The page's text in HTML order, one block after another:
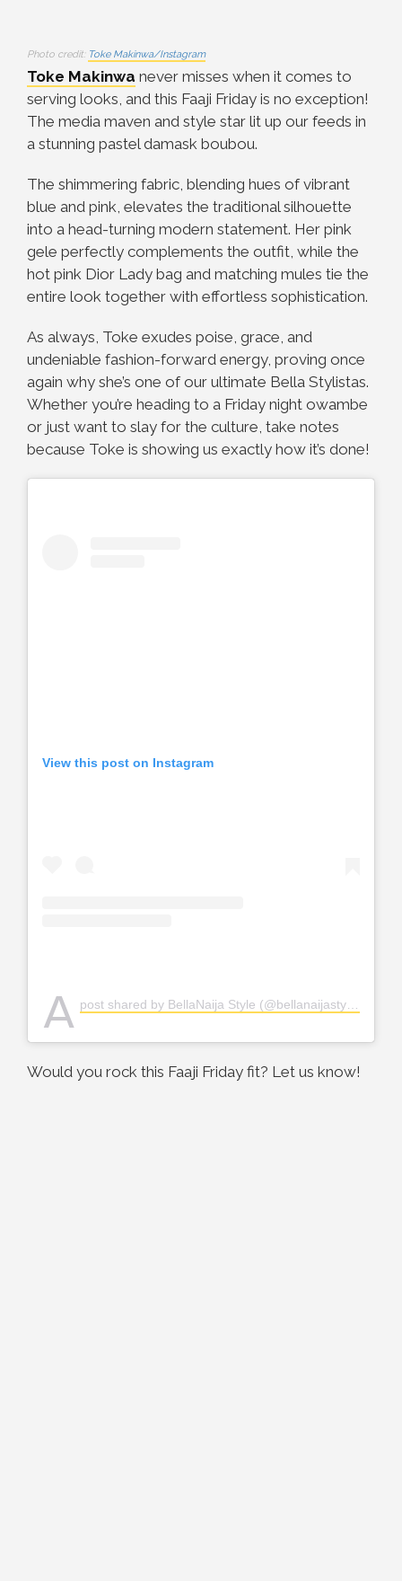
Photo credit: Toke Makinwa/Instagram
Toke Makinwa never misses when it comes to
serving looks, and this Faaji Friday is no exception!
The media maven and style star lit up our feeds in
a stunning pastel damask boubou.
The shimmering fabric, blending hues of vibrant
blue and pink, elevates the traditional silhouette
into a head-turning modern statement. Her pink
gele perfectly complements the outfit, while the
hot pink Dior Lady bag and matching mules tie the
entire look together with effortless sophistication.
As always, Toke exudes poise, grace, and
undeniable fashion-forward energy, proving once
again why she’s one of our ultimate Bella Stylistas.
Whether you’re heading to a Friday night owambe
or just want to slay for the culture, take notes
because Toke is showing us exactly how it’s done!
View this post on Instagram
A post shared by BellaNaija Style (@bellanaijastyle)
Would you rock this Faaji Friday fit? Let us know!